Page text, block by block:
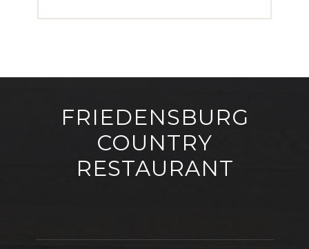
FRIEDENSBURG
COUNTRY
RESTAURANT